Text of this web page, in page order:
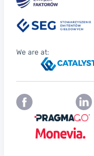
We are at: